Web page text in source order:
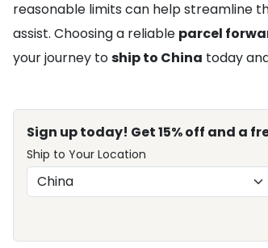
reasonable limits can help streamline
assist. Choosing a reliable parcel
your journey toship to China today
Sign up today! Get 15% off and a
Ship to Your Location